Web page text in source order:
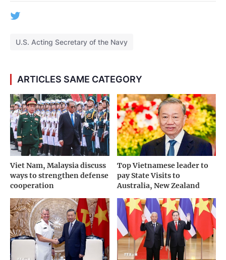
U.S. Acting Secretary of the Navy
ARTICLES SAME CATEGORY
Viet Nam, Malaysia discuss
ways to strengthen defense
cooperation
Top Vietnamese leader to
pay State Visits to
Australia, New Zealand